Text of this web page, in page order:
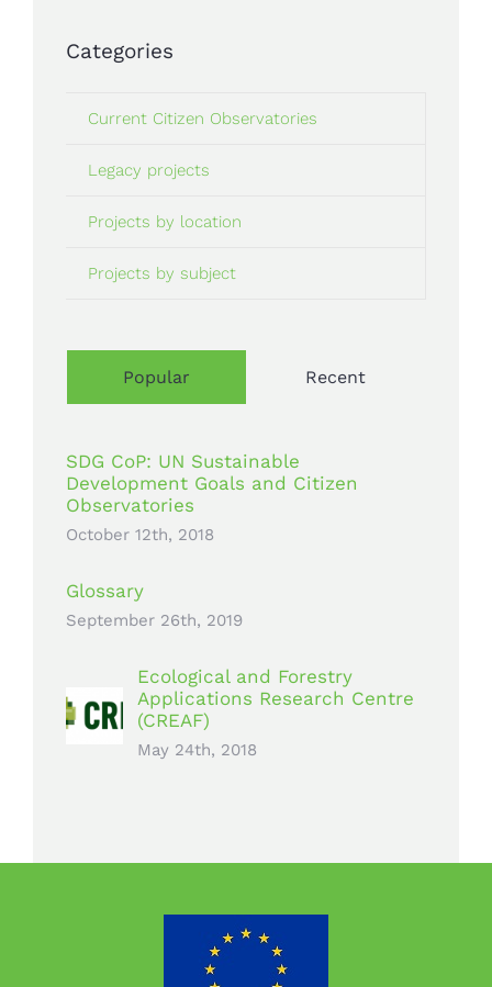
Categories
Current Citizen Observatories
Legacy projects
Projects by location
Projects by subject
Popular Recent
SDG CoP: UN Sustainable
Development Goals and Citizen
Observatories
October 12th, 2018
Glossary
September 26th, 2019
Ecological and Forestry
Applications Research Centre
(CREAF)
May 24th, 2018